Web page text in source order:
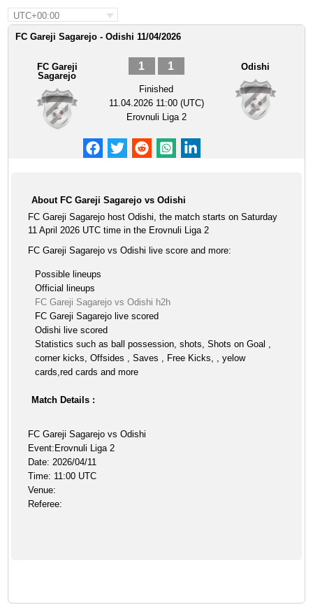
UTC+00:00
FC Gareji Sagarejo - Odishi 11/04/2026
FC Gareji
Sagarejo
1 1
Finished
11.04.2026 11:00 (UTC)
Erovnuli Liga 2
Odishi
About FC Gareji Sagarejo vs Odishi
FC Gareji Sagarejo host Odishi, the match starts on Saturday
11 April 2026 UTC time in the Erovnuli Liga 2
FC Gareji Sagarejo vs Odishi live score and more:
Possible lineups
Official lineups
FC Gareji Sagarejo vs Odishi h2h
FC Gareji Sagarejo live scored
Odishi live scored
Statistics such as ball possession, shots, Shots on Goal ,
corner kicks, Offsides , Saves , Free Kicks, , yelow
cards,red cards and more
Match Details :
FC Gareji Sagarejo vs Odishi
Event:Erovnuli Liga 2
Date: 2026/04/11
Time: 11:00 UTC
Venue:
Referee: